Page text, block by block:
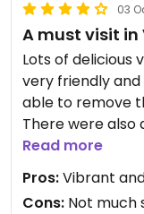
03
A must visit in
Lots of delicious
very friendly
able to remove
There were also
sadly they were
also the option
Overall a very
Read more
Pros:Vibrant
Cons: Not much